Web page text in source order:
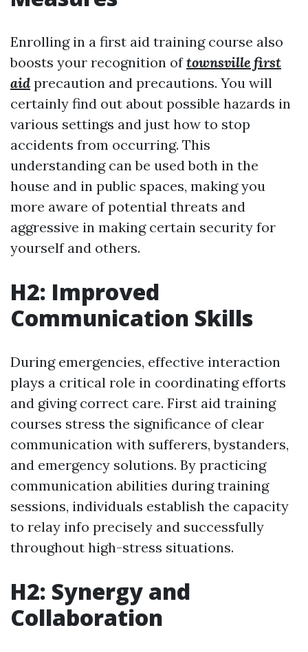
Enrolling in a first aid training course also
boosts your recognition oftownsville first
aid precaution and precautions. You will
certainly find out about possible hazards in
various settings and just how to stop
accidents from occurring. This
understanding can be used both in the
house and in public spaces, making you
more aware of potential threats and
aggressive in making certain security for
yourself and others.
H2: Improved
Communication Skills
During emergencies, effective interaction
plays a critical role in coordinating efforts
and giving correct care. First aid training
courses stress the significance of clear
communication with sufferers, bystanders,
and emergency solutions. By practicing
communication abilities during training
sessions, individuals establish the capacity
to relay info precisely and successfully
throughout high-stress situations.
H2: Synergy and
Collaboration